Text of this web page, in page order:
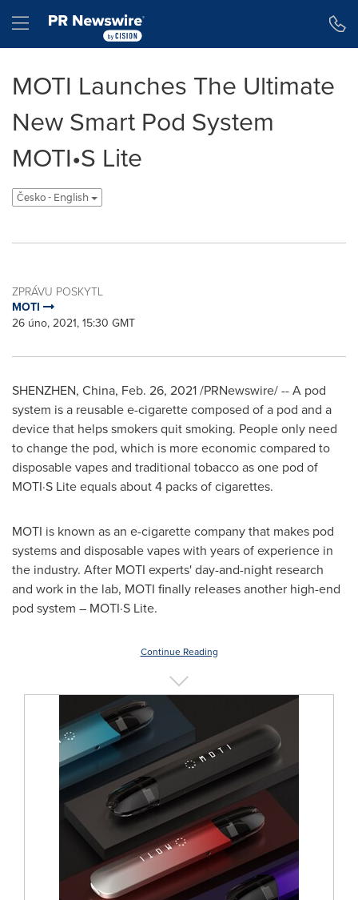
Hamburger menu
MOTI Launches The Ultimate
New Smart Pod System
MOTI•S Lite
Česko - English
ZPRÁVU POSKYTL
MOTI
26 úno, 2021, 15:30 GMT
SHENZHEN, China, Feb. 26, 2021/PRNewswire/ -- A pod
system is a reusable e-cigarette composed of a pod and a
device that helps smokers quit smoking. People only need
to change the pod, which is more economic compared to
disposable vapes and traditional tobacco as one pod of
MOTI·S Lite equals about 4 packs of cigarettes.
MOTI is known as an e-cigarette company that makes pod
systems and disposable vapes with years of experience in
the industry. After MOTI experts' day-and-night research
and work in the lab, MOTI finally releases another high-end
pod system – MOTI·S Lite.
Continue Reading